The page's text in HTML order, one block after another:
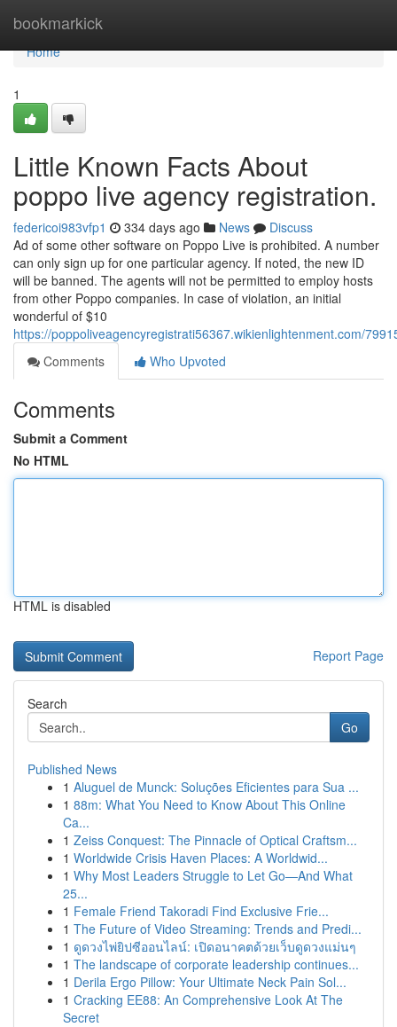
bookmarkick
Home
Home
1
Little Known Facts About
poppo live agency registration.
federicoi983vfp1 334 days ago News
Discuss
Ad of some other software on Poppo Live is prohibited. A number
can only sign up for one particular agency. If noted, the new ID
will be banned. The agents will not be permitted to employ hosts
from other Poppo companies. In case of violation, an initial
wonderful of $10
https://poppoliveagencyregistrati56367.wikienlightenment.com/
Comments
Who Upvoted
Comments
Submit a Comment
No HTML
HTML is disabled
Report Page
Search
Go
Published News
1 Aluguel de Munck: Soluções Eficientes para Sua ...
1 88m: What You Need to Know About This Online
Ca...
1 Zeiss Conquest: The Pinnacle of Optical Craftsm...
1 Worldwide Crisis Haven Places: A Worldwid...
1 Why Most Leaders Struggle to Let Go—And What
25...
1 Female Friend Takoradi Find Exclusive Frie...
1 The Future of Video Streaming: Trends and Predi...
1 ดูดวงไพ่ยิปซีออนไลน์: เปิดอนาคตด้วยเว็บดูดวงแม่นๆ
1 The landscape of corporate leadership continues...
1 Derila Ergo Pillow: Your Ultimate Neck Pain Sol...
1 Cracking EE88: An Comprehensive Look At The
Secret